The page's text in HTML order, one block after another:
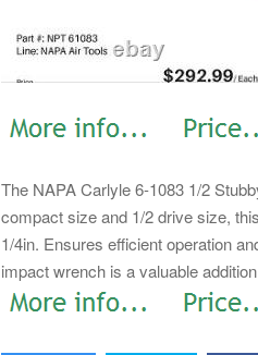
The NAPA Carlyle 6-1083 1/2
compact size and 1/2 drive size,
1/4in. Ensures efficient operation
impact wrench is a valuable